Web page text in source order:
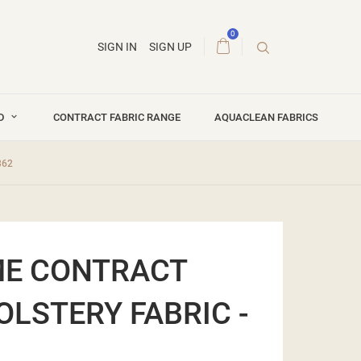
SIGN IN SIGN UP
0
CONTRACT FABRIC RANGE AQUACLEAN FABRICS
CONTRACT
FABRIC -